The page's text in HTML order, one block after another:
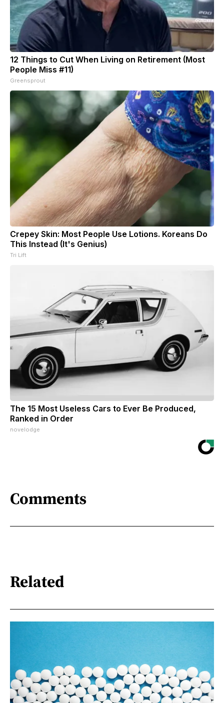
12 Things to Cut When Living on Retirement (Most
People Miss #11)
Greensprout
Crepey Skin: Most People Use Lotions. Koreans Do
This Instead (It's Genius)
Tri Lift
The 15 Most Useless Cars to Ever Be Produced,
Ranked in Order
novelodge
Comments
Related